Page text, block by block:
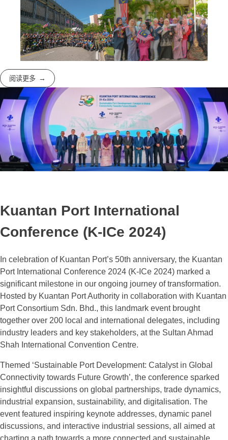
阅读更多
Kuantan Port International
Conference (K-ICe 2024)
In celebration of Kuantan Port’s 50th anniversary, the Kuantan
Port International Conference 2024 (K-ICe 2024) marked a
significant milestone in our ongoing journey of transformation.
Hosted by Kuantan Port Authority in collaboration with Kuantan
Port Consortium Sdn. Bhd., this landmark event brought
together over 200 local and international delegates, including
industry leaders and key stakeholders, at the Sultan Ahmad
Shah International Convention Centre.
Themed ‘Sustainable Port Development: Catalyst in Global
Connectivity towards Future Growth’, the conference sparked
insightful discussions on global partnerships, trade dynamics,
industrial expansion, sustainability, and digitalisation. The
event featured inspiring keynote addresses, dynamic panel
discussions, and interactive industrial sessions, all aimed at